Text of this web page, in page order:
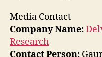
Media Contact
Company Name:
Research
Contact Person: